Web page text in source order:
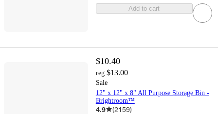
Add to cart
$10.40
reg $13.00
Sale
12" x 12" x 8" All Purpose Storage Bin -
Brightroom™
4.9 (2159)